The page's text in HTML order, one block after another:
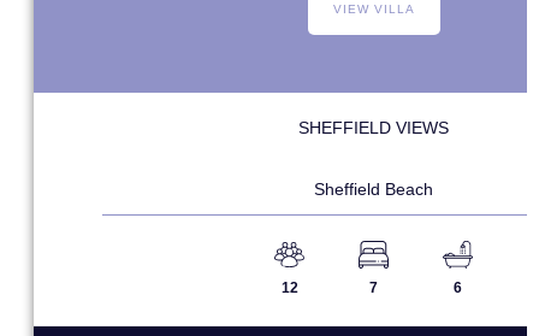
VIEW VILLA
SHEFFIELD VIEWS
Sheffield Beach
12 7 6